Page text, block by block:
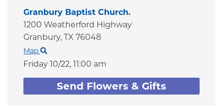
Granbury Baptist Church.
1200 Weatherford Highway
Granbury, TX 76048
Map
Friday 10/22, 11:00 am
Send Flowers & Gifts